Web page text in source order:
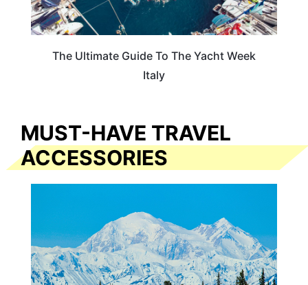
The Ultimate Guide To The Yacht Week
Italy
MUST-HAVE TRAVEL
ACCESSORIES